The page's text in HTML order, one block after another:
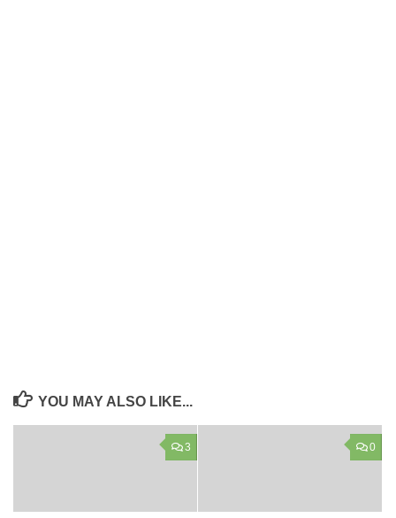
YOU MAY ALSO LIKE...
3 0